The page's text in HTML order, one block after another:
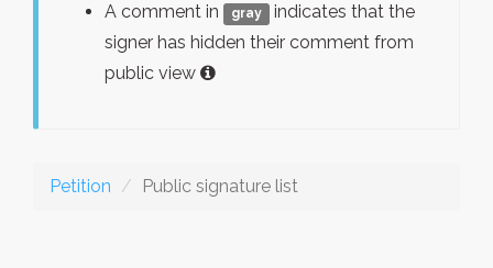
A comment in
gray
indicates that the
signer has hidden their comment from
public view
Petition Public signature list